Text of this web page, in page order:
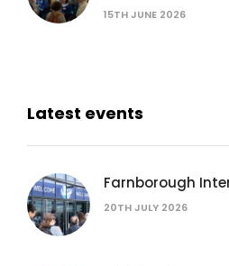
15TH JUNE 2026
Latest events
Farnborough
20TH JULY 2026